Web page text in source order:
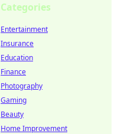
Categories
Entertainment
Insurance
Education
Finance
Photography
Gaming
Beauty
Home Improvement